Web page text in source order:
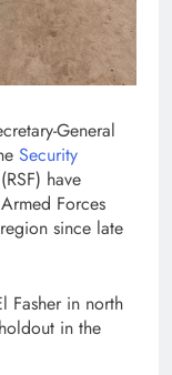
General
Security
have
Forces
since late
Fasher in north
in the